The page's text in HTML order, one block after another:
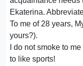
Ekaterina.
To me of 28 years,
yours?).
I do not smoke to
to like sports!